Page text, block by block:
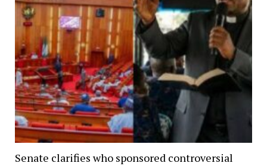
Senate clarifies who sponsored controversial